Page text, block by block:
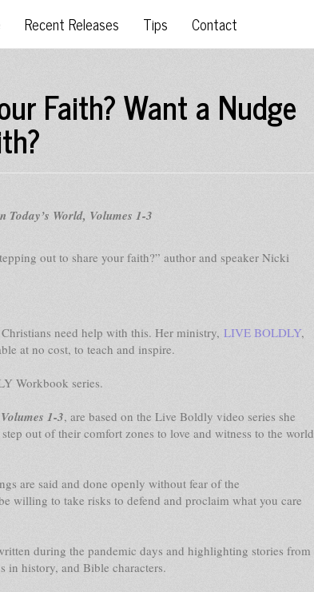
Recent Releases Tips Contact
Faith? Want a Nudge
World, Volumes 1-3
out to share your faith?” author and speaker Nicki
need help with this. Her ministry, LIVE BOLDLY,
at no cost, to teach and inspire.
Workbook series.
1-3, are based on the Live Boldly video series she
out of their comfort zones to love and witness to the world
are said and done openly without fear of the
willing to take risks to defend and proclaim what you care
during the pandemic days and highlighting stories from
in history, and Bible characters.